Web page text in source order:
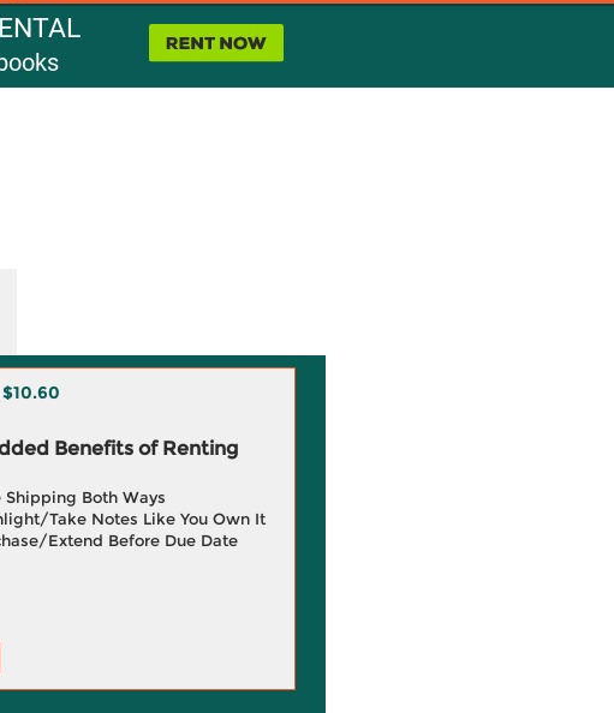
$10.60
Benefits of Renting
Both Ways
Take Notes Like You Own It
Extend Before Due Date